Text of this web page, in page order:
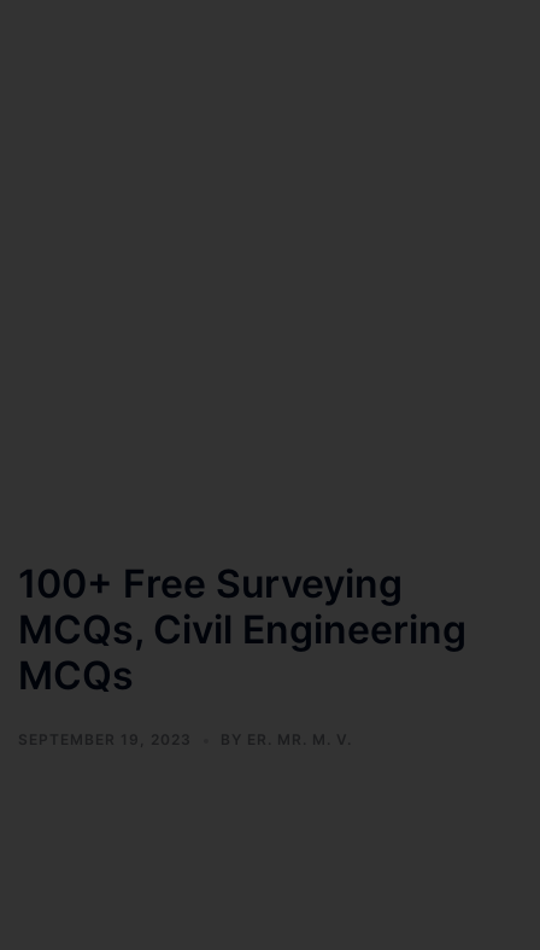
100+ Free Surveying
MCQs, Civil Engineering
MCQs
SEPTEMBER 19, 2023 BY ER. MR. M. V.